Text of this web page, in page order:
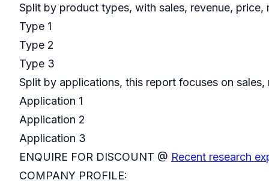
Split by product types, with sales, revenue,
Type 1
Type 2
Type 3
Split by applications, this report focuses on
Application 1
Application 2
Application 3
ENQUIRE FOR DISCOUNT @ Recent research
COMPANY PROFILE: